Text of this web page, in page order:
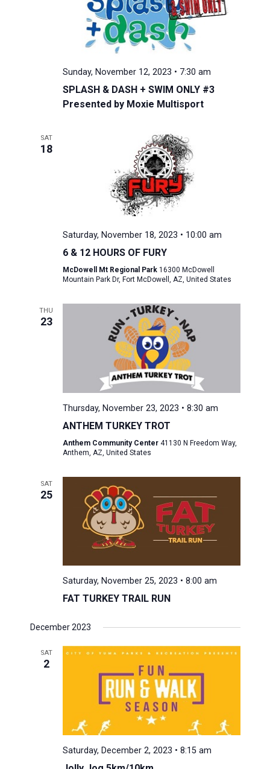
Sunday, November 12, 2023 • 7:30 am
SPLASH & DASH + SWIM ONLY #3
Presented by Moxie Multisport
SAT
18
Saturday, November 18, 2023 • 10:00 am
6 & 12 HOURS OF FURY
McDowell Mt Regional Park 16300 McDowell
Mountain Park Dr, Fort McDowell, AZ, United States
THU
23
Thursday, November 23, 2023 • 8:30 am
ANTHEM TURKEY TROT
Anthem Community Center 41130 N Freedom Way,
Anthem, AZ, United States
SAT
25
Saturday, November 25, 2023 • 8:00 am
FAT TURKEY TRAIL RUN
December 2023
SAT
2
Saturday, December 2, 2023 • 8:15 am